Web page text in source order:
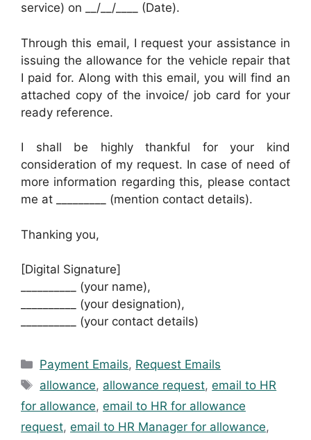
service) on __/__/____ (Date).
Through this email, I request your assistance in
issuing the allowance for the vehicle repair that
I paid for. Along with this email, you will find an
attached copy of the invoice/ job card for your
ready reference.
I shall be highly thankful for your kind
consideration of my request. In case of need of
more information regarding this, please contact
me at _________ (mention contact details).
Thanking you,
[Digital Signature]
__________ (your name),
__________ (your designation),
__________ (your contact details)
Categories
Payment Emails, Request Emails
Tags
allowance, allowance request,email to HR
for allowance, email to HR for allowance
request, email to HR Manager for allowance,